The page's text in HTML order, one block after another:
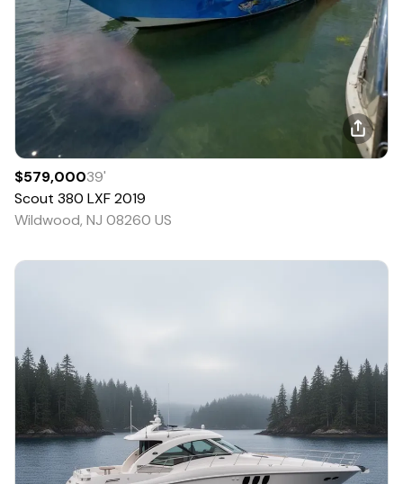
$579,00039'
Scout 380 LXF2019
Wildwood, NJ 08260 US